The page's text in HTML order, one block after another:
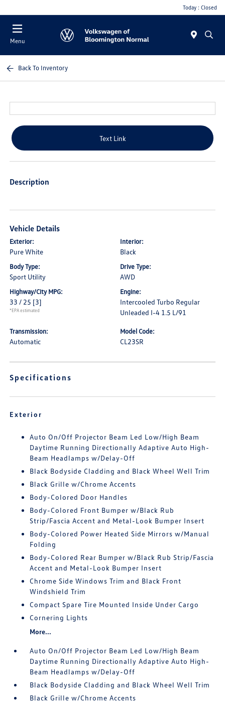
Today : Closed
Menu
Back To Inventory
Text Link
Description
Vehicle Details
Exterior:
Pure White
Interior:
Black
Body Type:
Sport Utility
Drive Type:
AWD
Highway/City MPG:
33 / 25 [3]
*EPA estimated
Engine:
Intercooled Turbo Regular
Unleaded I-4 1.5 L/91
Transmission:
Automatic
Model Code:
CL23SR
Specifications
Exterior
Auto On/Off Projector Beam Led Low/High Beam
Daytime Running Directionally Adaptive Auto High-
Beam Headlamps w/Delay-Off
Black Bodyside Cladding and Black Wheel Well Trim
Black Grille w/Chrome Accents
Body-Colored Door Handles
Body-Colored Front Bumper w/Black Rub
Strip/Fascia Accent and Metal-Look Bumper Insert
Body-Colored Power Heated Side Mirrors w/Manual
Folding
Body-Colored Rear Bumper w/Black Rub Strip/Fascia
Accent and Metal-Look Bumper Insert
Chrome Side Windows Trim and Black Front
Windshield Trim
Compact Spare Tire Mounted Inside Under Cargo
Cornering Lights
More...
Auto On/Off Projector Beam Led Low/High Beam
Daytime Running Directionally Adaptive Auto High-
Beam Headlamps w/Delay-Off
Black Bodyside Cladding and Black Wheel Well Trim
Black Grille w/Chrome Accents